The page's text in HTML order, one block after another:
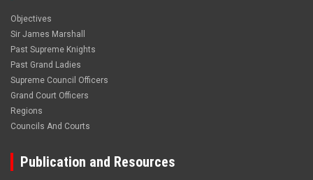
Objectives
Sir James Marshall
Past Supreme Knights
Past Grand Ladies
Supreme Council Officers
Grand Court Officers
Regions
Councils And Courts
Publication and Resources